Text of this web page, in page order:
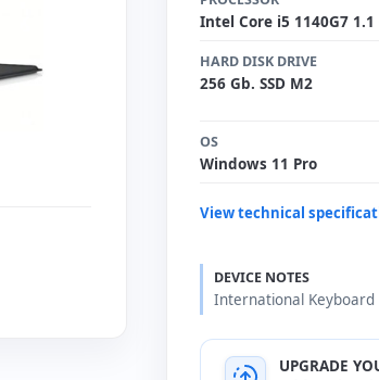
Intel Core i5 1140G7 1.1
HARD DISK DRIVE
256 Gb. SSD M2
OS
Windows 11 Pro
View technical
DEVICE NOTES
International Keyboard
UPGRADE